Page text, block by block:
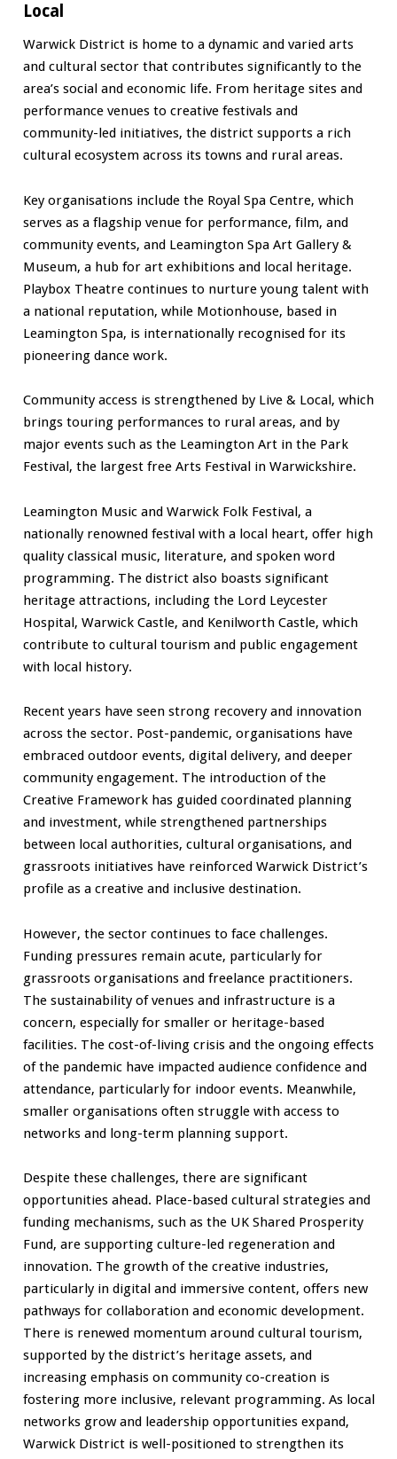
Local
Warwick District is home to a dynamic and varied arts
and cultural sector that contributes significantly to the
area’s social and economic life. From heritage sites and
performance venues to creative festivals and
community-led initiatives, the district supports a rich
cultural ecosystem across its towns and rural areas.
Key organisations include the Royal Spa Centre, which
serves as a flagship venue for performance, film, and
community events, and Leamington Spa Art Gallery &
Museum, a hub for art exhibitions and local heritage.
Playbox Theatre continues to nurture young talent with
a national reputation, while Motionhouse, based in
Leamington Spa, is internationally recognised for its
pioneering dance work.
Community access is strengthened by Live & Local, which
brings touring performances to rural areas, and by
major events such as the Leamington Art in the Park
Festival, the largest free Arts Festival in Warwickshire.
Leamington Music and Warwick Folk Festival, a
nationally renowned festival with a local heart, offer high
quality classical music, literature, and spoken word
programming. The district also boasts significant
heritage attractions, including the Lord Leycester
Hospital, Warwick Castle, and Kenilworth Castle, which
contribute to cultural tourism and public engagement
with local history.
Recent years have seen strong recovery and innovation
across the sector. Post-pandemic, organisations have
embraced outdoor events, digital delivery, and deeper
community engagement. The introduction of the
Creative Framework has guided coordinated planning
and investment, while strengthened partnerships
between local authorities, cultural organisations, and
grassroots initiatives have reinforced Warwick District’s
profile as a creative and inclusive destination.
However, the sector continues to face challenges.
Funding pressures remain acute, particularly for
grassroots organisations and freelance practitioners.
The sustainability of venues and infrastructure is a
concern, especially for smaller or heritage-based
facilities. The cost-of-living crisis and the ongoing effects
of the pandemic have impacted audience confidence and
attendance, particularly for indoor events. Meanwhile,
smaller organisations often struggle with access to
networks and long-term planning support.
Despite these challenges, there are significant
opportunities ahead. Place-based cultural strategies and
funding mechanisms, such as the UK Shared Prosperity
Fund, are supporting culture-led regeneration and
innovation. The growth of the creative industries,
particularly in digital and immersive content, offers new
pathways for collaboration and economic development.
There is renewed momentum around cultural tourism,
supported by the district’s heritage assets, and
increasing emphasis on community co-creation is
fostering more inclusive, relevant programming. As local
networks grow and leadership opportunities expand,
Warwick District is well-positioned to strengthen its